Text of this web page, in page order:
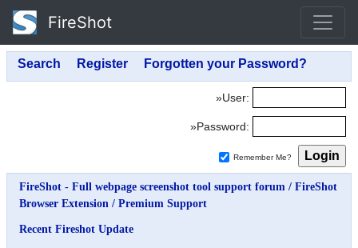
FireShot
»User:
»Password:
Remember Me?
FireShot - Full webpage screenshot tool support forum / FireShot
Browser Extension / Premium Support
Recent Fireshot Update